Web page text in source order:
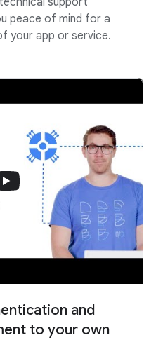
peace of mind for a
your app or service.
and
to your own